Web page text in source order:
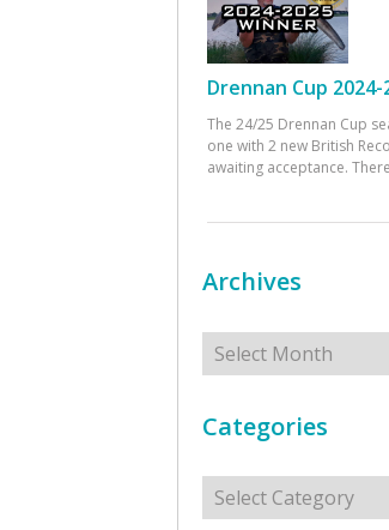
Drennan Cup
The 24/25 Drennan Cup
one with 2 new British
awaiting acceptance. There
Archives
Archives
Categories
Categories